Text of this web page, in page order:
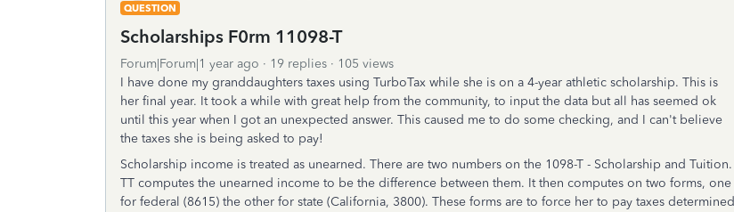
QUESTION
Scholarships F0rm 11098-T
Forum|Forum|1 year ago 19 replies
105 views
I have done my granddaughters taxes using TurboTax while she is on a 4-year athletic scholarship. This is
her final year. It took a while with great help from the community, to input the data but all has seemed ok
until this year when I got an unexpected answer. This caused me to do some checking, and I can't believe
the taxes she is being asked to pay!
Scholarship income is treated as unearned. There are two numbers on the 1098-T - Scholarship and Tuition.
TT computes the unearned income to be the difference between them. It then computes on two forms, one
for federal (8615) the other for state (California, 3800). These forms are to force her to pay taxes determined